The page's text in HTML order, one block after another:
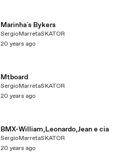
Marinha`s Bykers
SergioMarretaSKATOR
20 years ago
Mtboard
SergioMarretaSKATOR
20 years ago
BMX-William,Leonardo,Jean e cia
SergioMarretaSKATOR
20 years ago